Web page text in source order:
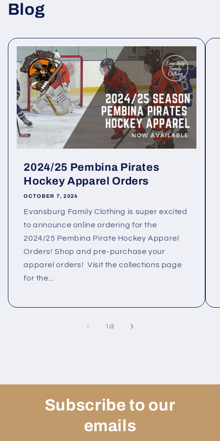
Blog
2024/25 Pembina Pirates
Hockey Apparel Orders
OCTOBER 7, 2024
Evansburg Family Clothing is super excited
to announce online ordering for the
2024/25 Pembina Pirate Hockey Apparel
Orders! Shop and pre-purchase your
apparel orders! Visit the collections page
for the...
1 /of
2
Subscribe to our
emails